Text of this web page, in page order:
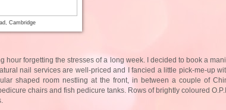
Cambridge
forgetting the stresses of a long week. I decided to book a
nail services are well-priced and I fancied a little pick-me-up
shaped room nestling at the front, in between a couple of
chairs and fish pedicure tanks. Rows of brightly coloured O.P.I